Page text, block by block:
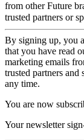
from other Future
trusted partners or
By signing up, you
that you have read
marketing emails
trusted partners
any time.
You are now
Your newsletter